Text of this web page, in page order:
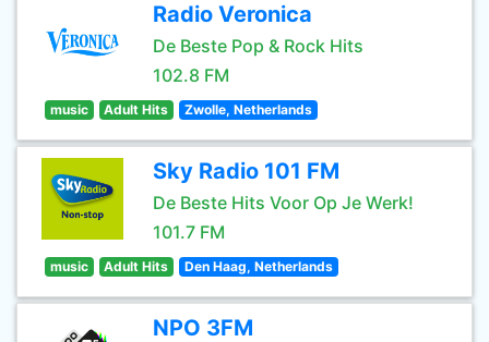
Radio Veronica
De Beste Pop & Rock Hits
102.8 FM
music Adult Hits Zwolle, Netherlands
Sky Radio 101 FM
De Beste Hits Voor Op Je Werk!
101.7 FM
music Adult Hits Den Haag, Netherlands
NPO 3FM